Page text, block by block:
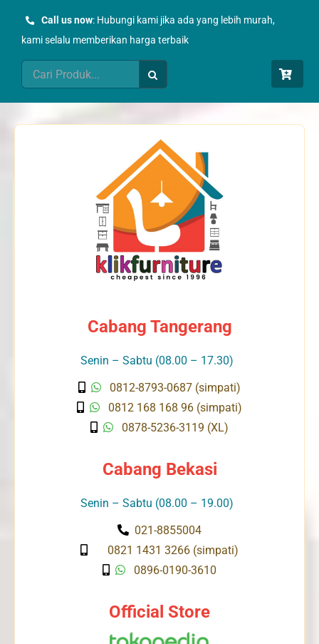
Call us now: Hubungi kami jika ada yang lebih murah,
kami selalu memberikan harga terbaik
Search
for:
Cabang Tangerang
Senin – Sabtu (08.00 – 17.30)
0812-8793-0687 (simpati)
0812 168 168 96 (simpati)
0878-5236-3119 (XL)
Cabang Bekasi
Senin – Sabtu (08.00 – 19.00)
021-8855004
0821 1431 3266 (simpati)
0896-0190-3610
Official Store